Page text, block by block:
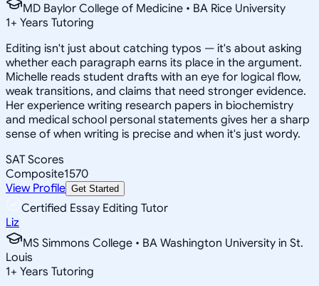
MD Baylor College of Medicine • BA Rice University
1+ Years Tutoring
Editing isn't just about catching typos — it's about asking
whether each paragraph earns its place in the argument.
Michelle reads student drafts with an eye for logical flow,
weak transitions, and claims that need stronger evidence.
Her experience writing research papers in biochemistry
and medical school personal statements gives her a sharp
sense of when writing is precise and when it's just wordy.
SAT Scores
Composite1570
View Profile Get Started
Certified Essay Editing Tutor
Liz
MS Simmons College • BA Washington University in St.
Louis
1+ Years Tutoring